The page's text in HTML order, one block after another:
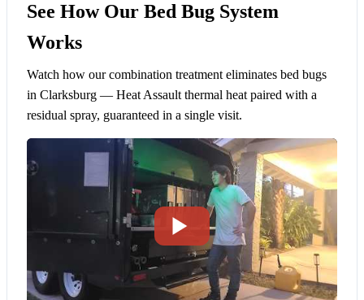
See How Our Bed Bug System
Works
Watch how our combination treatment eliminates bed bugs
in Clarksburg — Heat Assault thermal heat paired with a
residual spray, guaranteed in a single visit.